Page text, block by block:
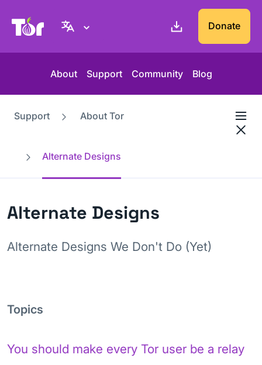
Tor Project website Donate
About Support Community Blog
Support About Tor
Alternate Designs
Alternate Designs
Alternate Designs We Don't Do (Yet)
Topics
You should make every Tor user be a relay